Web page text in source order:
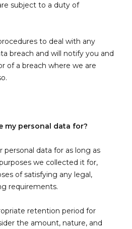
subject to a duty of
to deal with any
breach and will notify you and
of a breach where we are
my personal data for?
personal data for as long as
we collected it for,
of satisfying any legal,
requirements.
retention period for
the amount, nature, and